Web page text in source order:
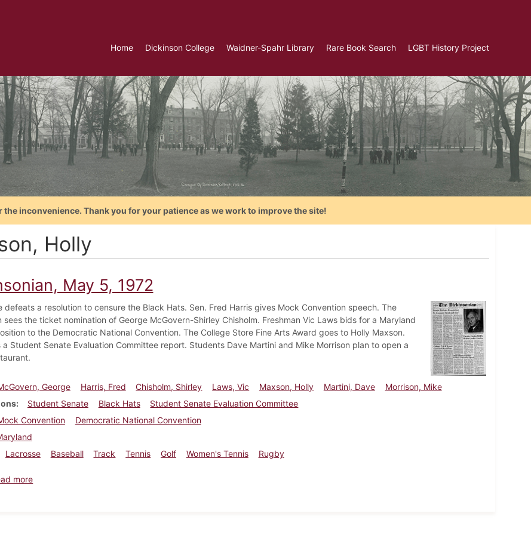
Home Dickinson College Waidner-Spahr Library Rare Book Search LGBT History Project
inconvenience. Thank you for your patience as we work to improve the site!
Holly
May 5, 1972
defeats a resolution to censure the Black Hats. Sen. Fred Harris gives Mock Convention speech. The
sees the ticket nomination of George McGovern-Shirley Chisholm. Freshman Vic Laws bids for a Maryland
to the Democratic National Convention. The College Store Fine Arts Award goes to Holly Maxson.
a Student Senate Evaluation Committee report. Students Dave Martini and Mike Morrison plan to open a
George Harris, Fred Chisholm, Shirley Laws, Vic Maxson, Holly Martini, Dave
Morrison, Mike
Student Senate Black Hats
Student Senate Evaluation Committee
Convention
Democratic National Convention
Lacrosse Baseball Track Tennis Golf Women's Tennis
Rugby
moreabout Dickinsonian, May 5, 1972